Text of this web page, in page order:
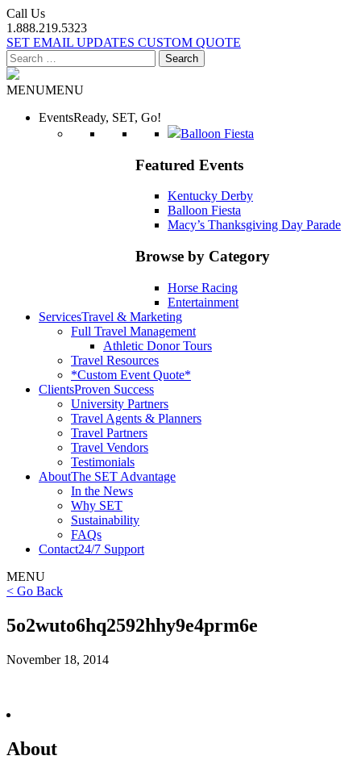
Call Us
1.888.219.5323
SET EMAIL UPDATES CUSTOM QUOTE
Search
for:
MENUMENU
EventsReady, SET, Go!
Balloon Fiesta
Featured Events
Kentucky Derby
Balloon Fiesta
Macy’s Thanksgiving Day Parade
Browse by Category
Horse Racing
Entertainment
ServicesTravel & Marketing
Full Travel Management
Athletic Donor Tours
Travel Resources
*Custom Event Quote*
ClientsProven Success
University Partners
Travel Agents & Planners
Travel Partners
Travel Vendors
Testimonials
AboutThe SET Advantage
In the News
Why SET
Sustainability
FAQs
Contact24/7 Support
MENU
< Go Back
5o2wuto6hq2592hhy9e4prm6e
November 18, 2014
About